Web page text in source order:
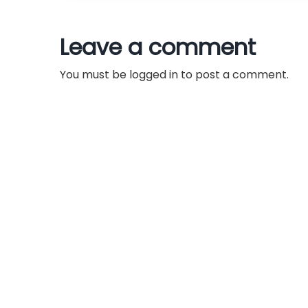
n
a
Leave a comment
You must be logged in to post a comment.